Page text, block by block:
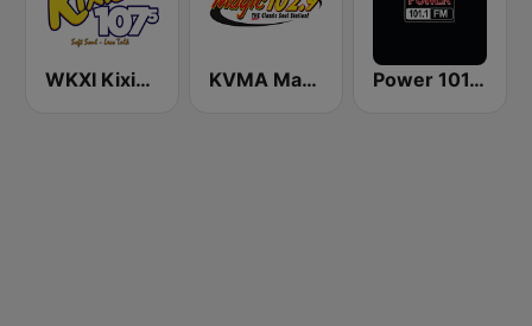
WKXI Kixie 107.5 FM KVMA Magic 102.9 FM Power 101.1 FM